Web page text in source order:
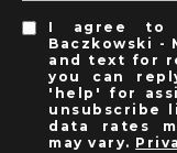
I agree to
Baczkowski -
and text for
you can
'help' for
unsubscribe
data rates
may vary.